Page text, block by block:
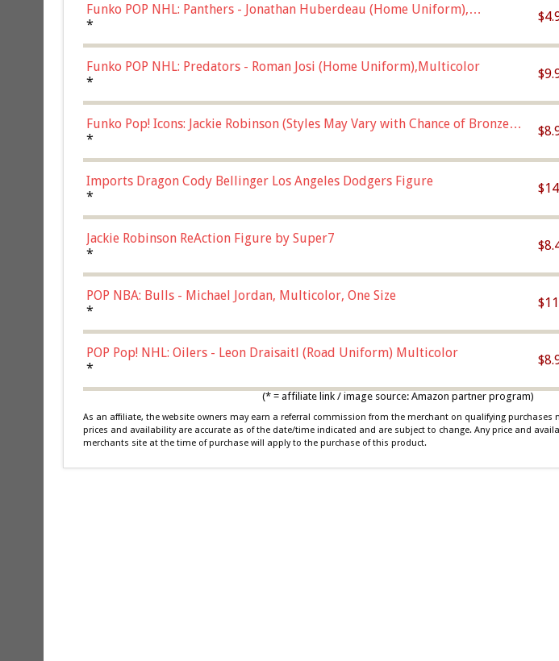
Funko POP NHL: Panthers - Jonathan Huberdeau (Home Uniform),
Multicolor, (57821)
*
Funko POP NHL: Predators - Roman Josi (Home Uniform),Multicolor
*
Funko Pop! Icons: Jackie Robinson (Styles May Vary with Chance of Bronze
Chase)
*
Imports Dragon Cody Bellinger Los Angeles Dodgers Figure
*
Jackie Robinson ReAction Figure by Super7
*
POP NBA: Bulls - Michael Jordan, Multicolor, One Size
*
POP Pop! NHL: Oilers - Leon Draisaitl (Road Uniform) Multicolor
*
(* = affiliate link / image source: Amazon partner program)
As an affiliate, the website owners may earn a referral commission from the merchant on qualifying purchases
prices and availability are accurate as of the date/time indicated and are subject to change. Any price and
merchants site at the time of purchase will apply to the purchase of this product.